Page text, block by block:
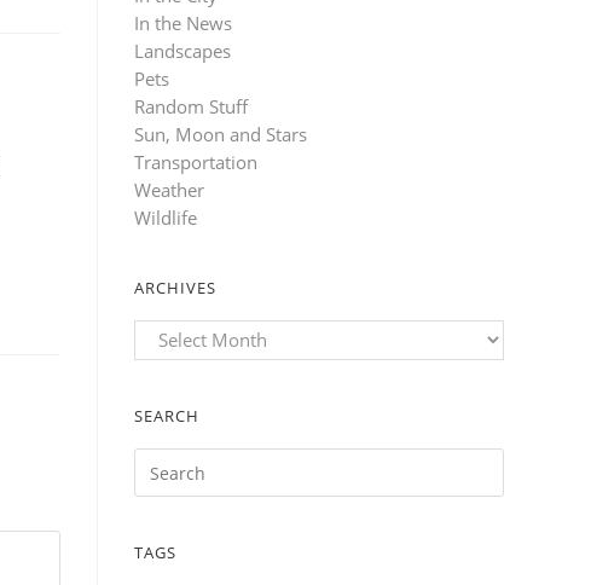
In the News
Landscapes
Pets
Random Stuff
Sun, Moon and Stars
Transportation
Weather
Wildlife
ARCHIVES
Archives
SEARCH
TAGS